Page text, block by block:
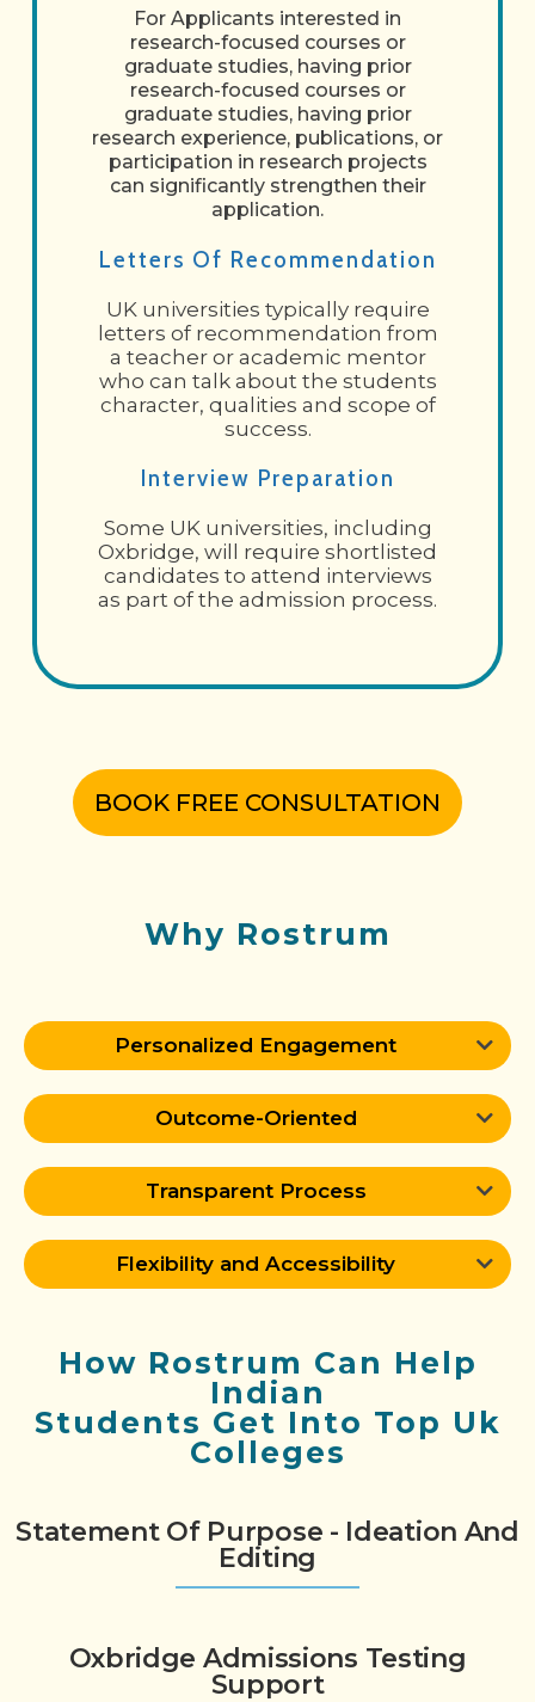
For Applicants interested in
research-focused courses or
graduate studies, having prior
research-focused courses or
graduate studies, having prior
research experience, publications, or
participation in research projects
can significantly strengthen their
application.
Letters Of Recommendation
UK universities typically require
letters of recommendation from
a teacher or academic mentor
who can talk about the students
character, qualities and scope of
success.
Interview Preparation
Some UK universities, including
Oxbridge, will require shortlisted
candidates to attend interviews
as part of the admission process.
BOOK FREE CONSULTATION
Why Rostrum
Personalized Engagement
Outcome-Oriented
Transparent Process
Flexibility and Accessibility
How Rostrum Can Help
Indian
Students Get Into Top Uk
Colleges
Statement Of Purpose - Ideation And
Editing
Oxbridge Admissions Testing
Support